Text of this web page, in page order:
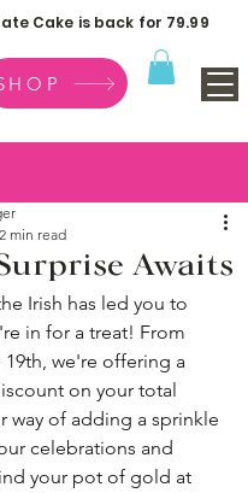
Cake is back for 79.99
Awaits
2 min read
Irish has led you to
in for a treat! From
19th, we're offering a
on your total
way of adding a sprinkle
celebrations and
your pot of gold at